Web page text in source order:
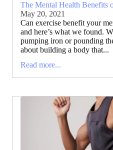
The Mental Health Benefits
May 20, 2021
Can exercise benefit your
and here’s what we found.
pumping iron or pounding
about building a body that...
Read more...